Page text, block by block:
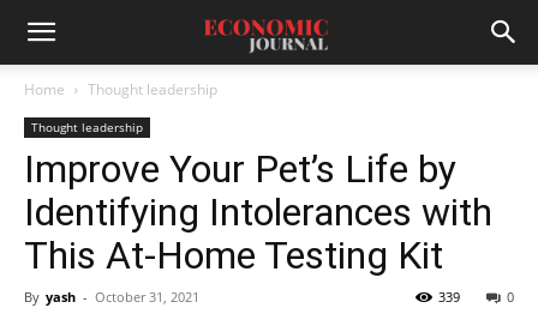
Home Thought leadership
Thought leadership
Improve Your Pet’s Life by
Identifying Intolerances with
This At-Home Testing Kit
By yash - October 31, 2021 0
339